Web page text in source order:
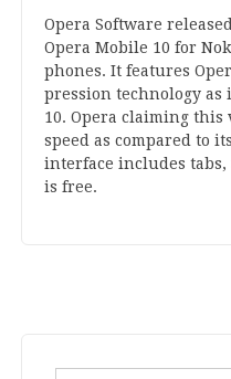
Opera Soft­ware
Opera Mobile 10 for
phones. It fea­tures
pres­sion tech­no­logy
10. Opera claim­ing
speed as com­pared to
inter­face includes
is free.